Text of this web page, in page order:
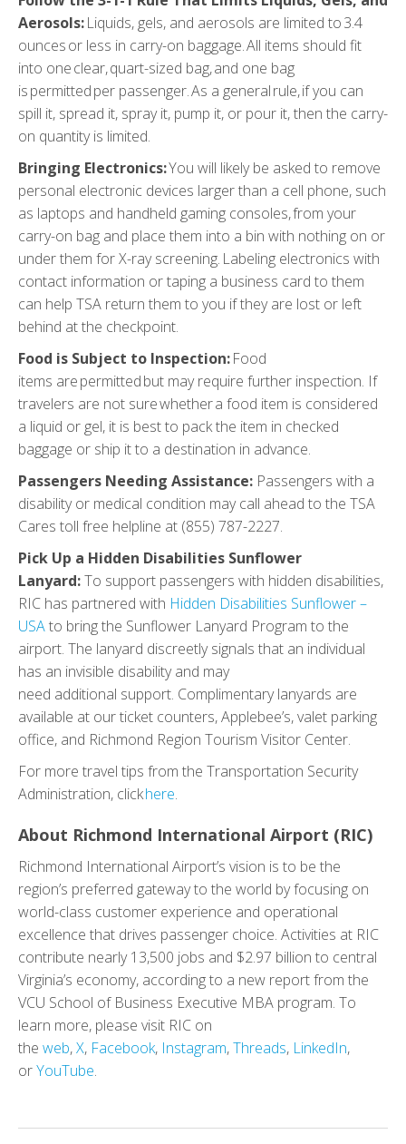
Aerosols:Liquids, gels, and aerosols are limited to 3.4
ounces or less in carry-on baggage. All items should fit
into one clear, quart-sized bag, and one bag
is permitted per passenger. As a general rule, if you can
spill it, spread it, spray it, pump it, or pour it, then the carry-
on quantity is limited.
Bringing Electronics:You will likely be asked to remove
personal electronic devices larger than a cell phone, such
as laptops and handheld gaming consoles, from your
carry-on bag and place them into a bin with nothing on or
under them for X-ray screening. Labeling electronics with
contact information or taping a business card to them
can help TSA return them to you if they are lost or left
behind at the checkpoint.
Food is Subject to Inspection:Food
items are permitted but may require further inspection. If
travelers are not sure whether a food item is considered
a liquid or gel, it is best to pack the item in checked
baggage or ship it to a destination in advance.
Passengers Needing Assistance: Passengers with a
disability or medical condition may call ahead to the TSA
Cares toll free helpline at (855) 787-2227.
Pick Up a Hidden Disabilities Sunflower
Lanyard:To support passengers with hidden disabilities,
RIC has partnered with Hidden Disabilities Sunflower –
USAto bring the Sunflower Lanyard Program to the
airport. The lanyard discreetly signals that an individual
has an invisible disability and may
need additional support. Complimentary lanyards are
available at our ticket counters, Applebee’s, valet parking
office, and Richmond Region Tourism Visitor Center.
For more travel tips from the Transportation Security
Administration, clickhere.
About Richmond International Airport (RIC)
Richmond International Airport’s vision is to be the
region’s preferred gateway to the world by focusing on
world-class customer experience and operational
excellence that drives passenger choice. Activities at RIC
contribute nearly 13,500 jobs and $2.97 billion to central
Virginia’s economy, according to a new report from the
VCU School of Business Executive MBA program. To
learn more, please visit RIC on
the web,X, Facebook, Instagram,Threads, LinkedIn,
orYouTube.